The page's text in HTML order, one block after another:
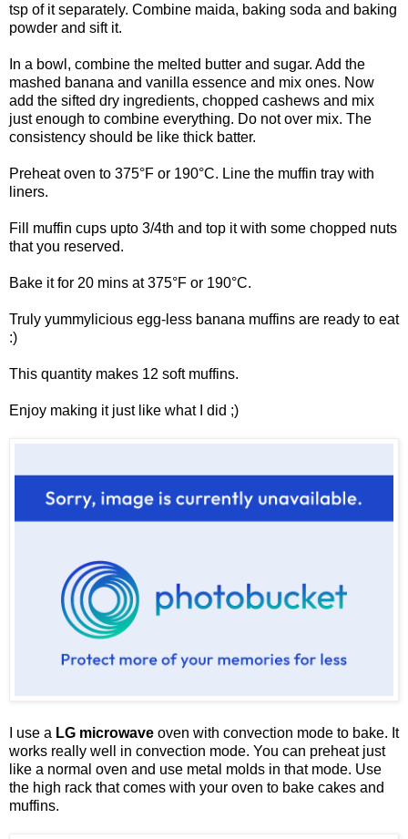
tsp of it separately. Combine maida, baking soda and baking
powder and sift it.
In a bowl, combine the melted butter and sugar. Add the
mashed banana and vanilla essence and mix ones. Now
add the sifted dry ingredients, chopped cashews and mix
just enough to combine everything. Do not over mix. The
consistency should be like thick batter.
Preheat oven to 375°F or 190°C. Line the muffin tray with
liners.
Fill muffin cups upto 3/4th and top it with some chopped nuts
that you reserved.
Bake it for 20 mins at 375°F or 190°C.
Truly yummylicious egg-less banana muffins are ready to eat
:)
This quantity makes 12 soft muffins.
Enjoy making it just like what I did ;)
I use a LG microwave oven with convection mode to bake. It
works really well in convection mode. You can preheat just
like a normal oven and use metal molds in that mode. Use
the high rack that comes with your oven to bake cakes and
muffins.